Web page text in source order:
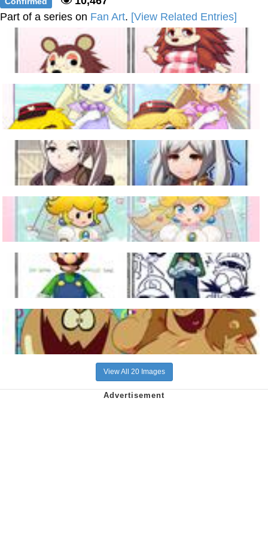
Part of a series on Fan Art. [View Related Entries]
View All 20 Images